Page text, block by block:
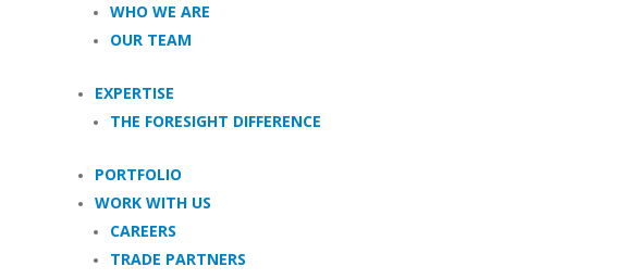
WHO WE ARE
OUR TEAM
EXPERTISE
THE FORESIGHT DIFFERENCE
PORTFOLIO
WORK WITH US
CAREERS
TRADE PARTNERS